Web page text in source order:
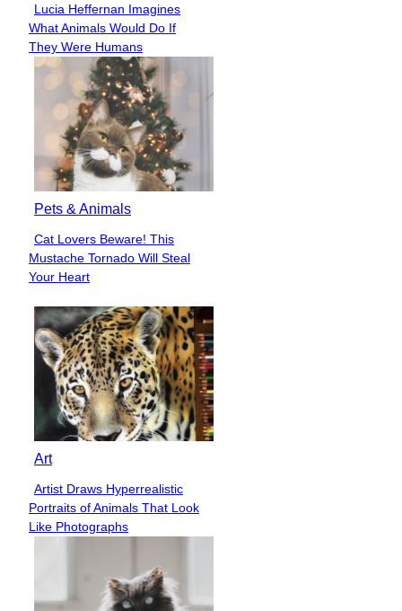
Section
Heading
Lucia Heffernan Imagines
What Animals Would Do If
They Were Humans
Pets & Animals
Section
Heading
Cat Lovers Beware! This
Mustache Tornado Will Steal
Your Heart
Art
Section
Heading
Artist Draws Hyperrealistic
Portraits of Animals That Look
Like Photographs